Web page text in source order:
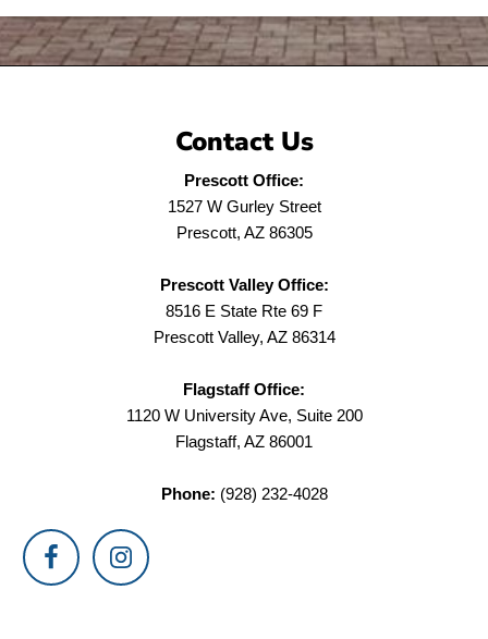
Contact Us
Prescott Office:
1527 W Gurley Street
Prescott, AZ 86305
Prescott Valley Office:
8516 E State Rte 69 F
Prescott Valley, AZ 86314
Flagstaff Office:
1120 W University Ave, Suite 200
Flagstaff, AZ 86001
Phone: (928) 232-4028